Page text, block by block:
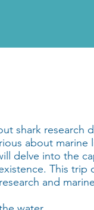
shark research
about marine
delve into the
This trip
and